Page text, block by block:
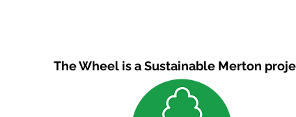
The Wheel is a Sustainable Merton